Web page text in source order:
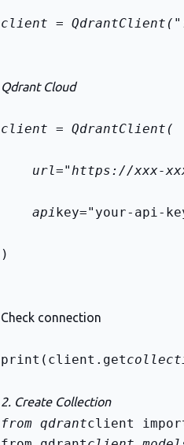
client =
Qdrant Cloud
client = QdrantClient(
url="https://xxx-
    api
key="your-api-
)
Check connection
print(client.get
2. Create Collection
from qdrant